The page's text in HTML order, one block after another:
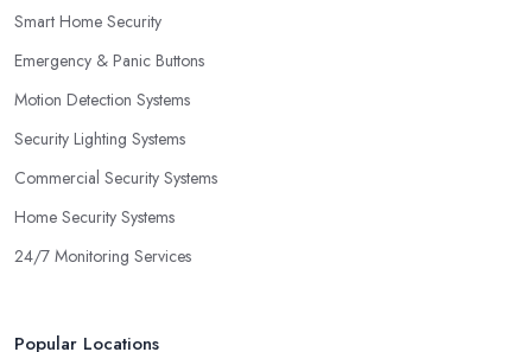
Smart Home Security
Emergency & Panic Buttons
Motion Detection Systems
Security Lighting Systems
Commercial Security Systems
Home Security Systems
24/7 Monitoring Services
Popular Locations